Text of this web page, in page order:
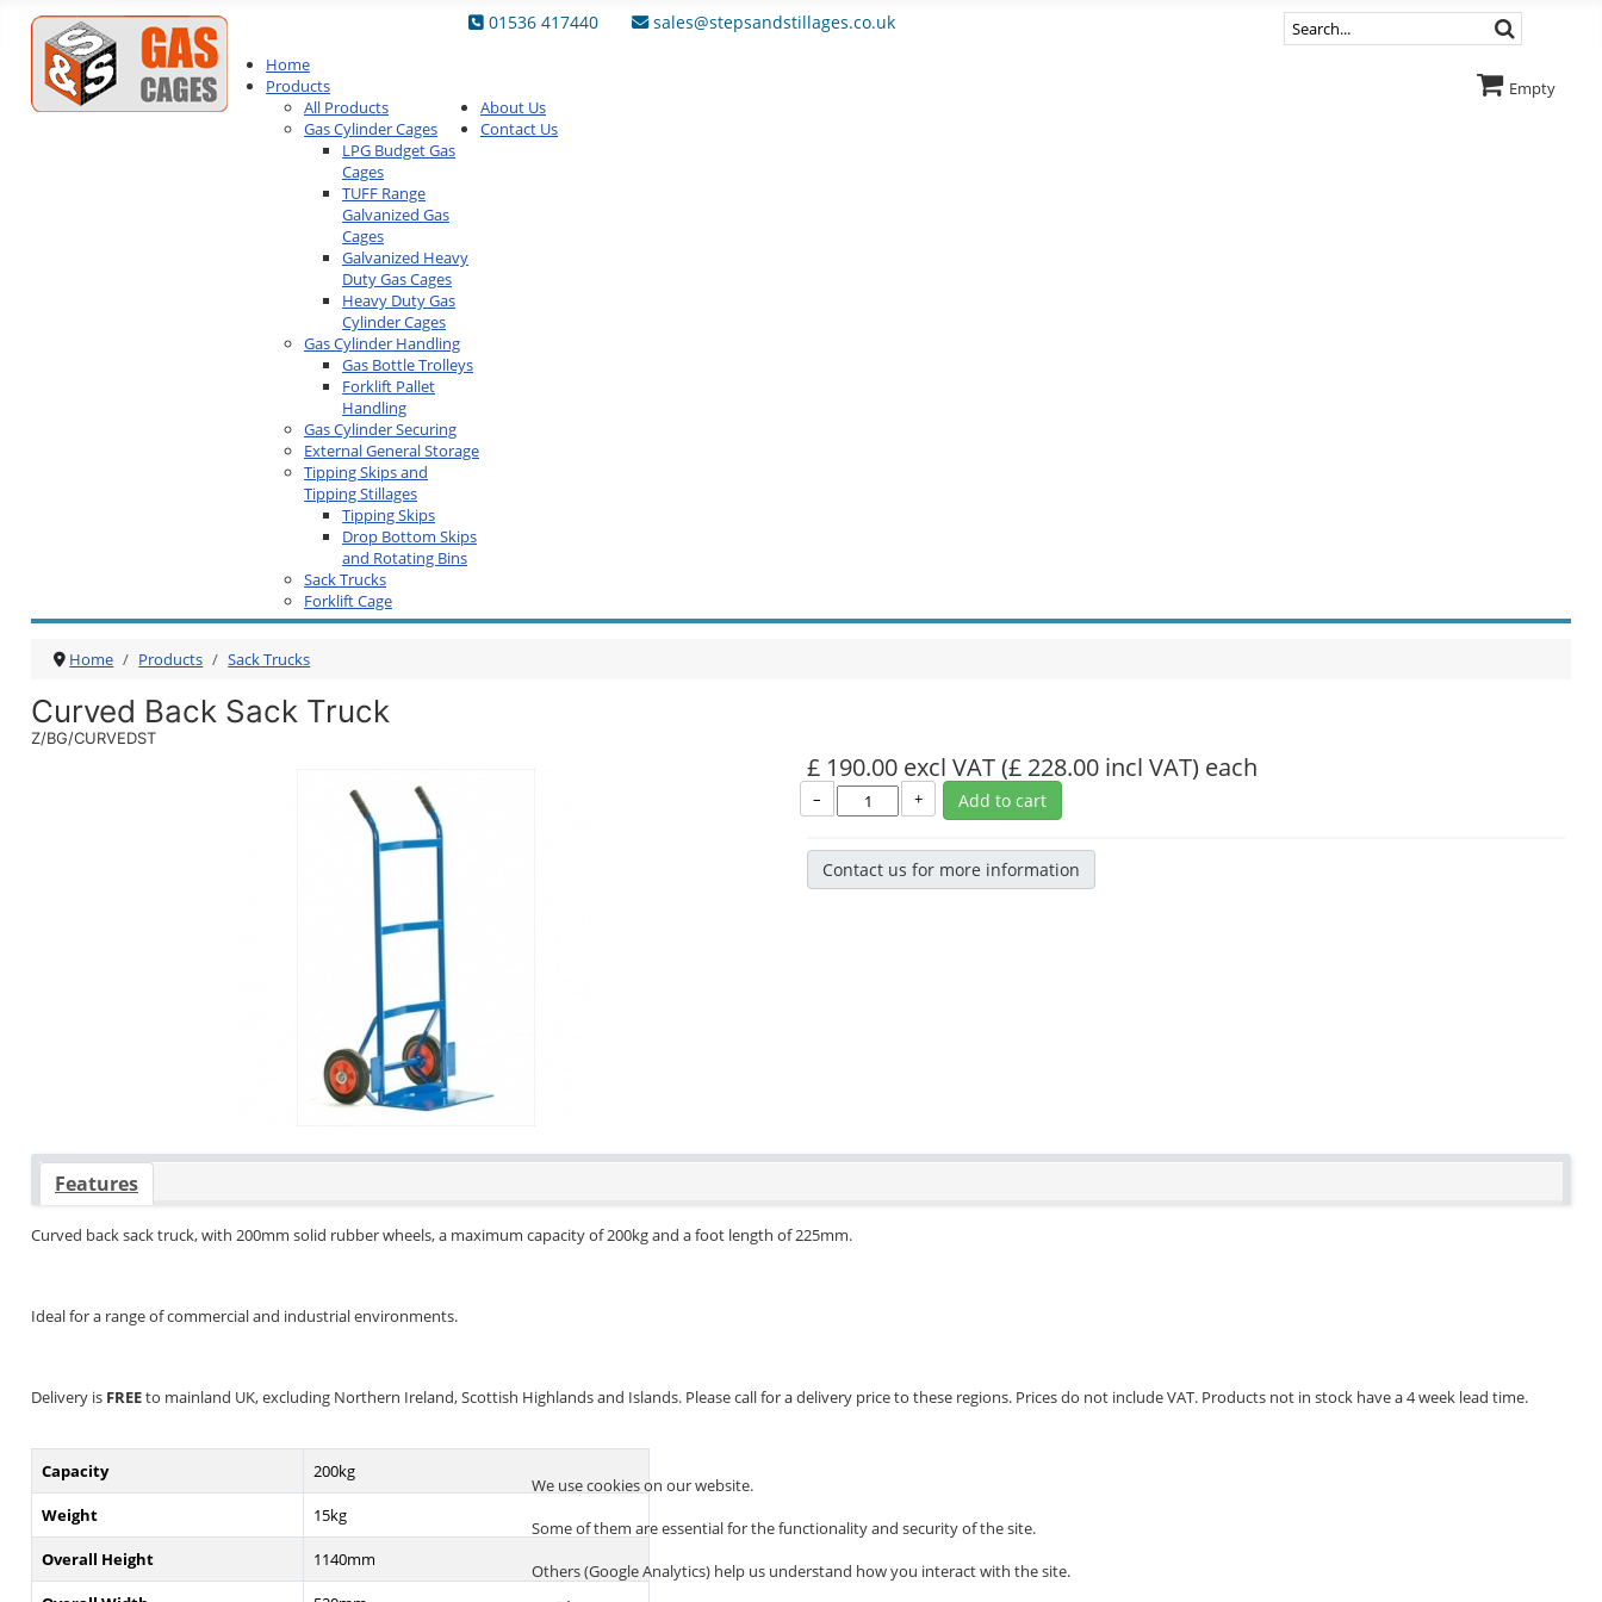
01536 417440 sales@stepsandstillages.co.uk
Home
Products
All Products
Gas Cylinder Cages
LPG Budget Gas
Cages
TUFF Range
Galvanized Gas
Cages
Galvanized Heavy
Duty Gas Cages
Heavy Duty Gas
Cylinder Cages
Gas Cylinder Handling
Gas Bottle Trolleys
Forklift Pallet
Handling
Gas Cylinder Securing
External General Storage
Tipping Skips and
Tipping Stillages
Tipping Skips
Drop Bottom Skips
and Rotating Bins
Sack Trucks
Forklift Cage
About Us
Contact Us
Empty
Home Products Sack Trucks
Curved Back Sack Truck
Z/BG/CURVEDST
£ 190.00 excl VAT(£ 228.00 incl VAT) each
– + Add to cart
Contact us for more information
Features
Curved back sack truck, with 200mm solid rubber wheels, a maximum capacity of 200kg and a foot length of 225mm.
Ideal for a range of commercial and industrial environments.
Delivery is FREEto mainland UK, excluding Northern Ireland, Scottish Highlands and Islands. Please call for a delivery price to these regions. Prices do not include VAT. Products not in stock have a 4 week lead time.
Capacity 200kg
Weight 15kg
Overall Height 1140mm
We use cookies on our website.
Some of them are essential for the functionality and security of the site.
Others (Google Analytics) help us understand how you interact with the site.